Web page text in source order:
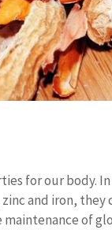
for our body.
and iron,
of